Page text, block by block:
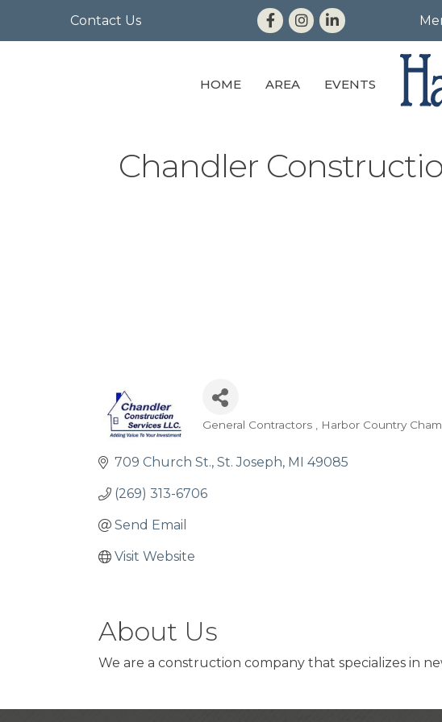
Contact Us
HOME AREA EVENTS
Chandler
General Contractors Harbor Country
709 Church St. St. Joseph MI 49085
(269) 313-6706
Send Email
Visit Website
About Us
We are a construction company that specializes in